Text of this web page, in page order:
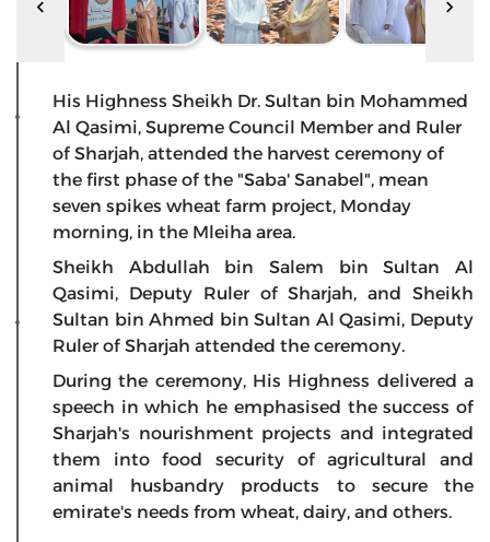
His Highness Sheikh Dr. Sultan bin Mohammed
Al Qasimi, Supreme Council Member and Ruler
of Sharjah, attended the harvest ceremony of
the first phase of the "Saba' Sanabel", mean
seven spikes wheat farm project, Monday
morning, in the Mleiha area.
Sheikh Abdullah bin Salem bin Sultan Al
Qasimi, Deputy Ruler of Sharjah, and Sheikh
Sultan bin Ahmed bin Sultan Al Qasimi, Deputy
Ruler of Sharjah attended the ceremony.
During the ceremony, His Highness delivered a
speech in which he emphasised the success of
Sharjah's nourishment projects and integrated
them into food security of agricultural and
animal husbandry products to secure the
emirate's needs from wheat, dairy, and others.